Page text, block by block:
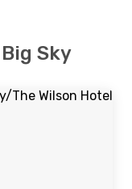
Sky